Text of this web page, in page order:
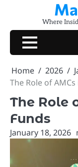
content
Where
Home 2026
The Role of
The Role
Funds
January 18, 2026